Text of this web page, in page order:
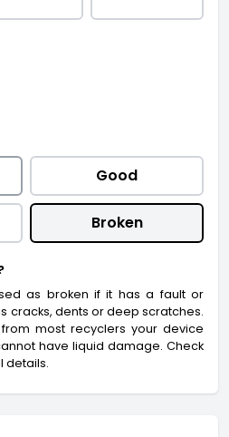
Good
Broken
as broken if it has a fault or
cracks, dents or deep scratches.
most recyclers your device
have liquid damage. Check
details.